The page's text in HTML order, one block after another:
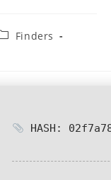
Finders
HASH: